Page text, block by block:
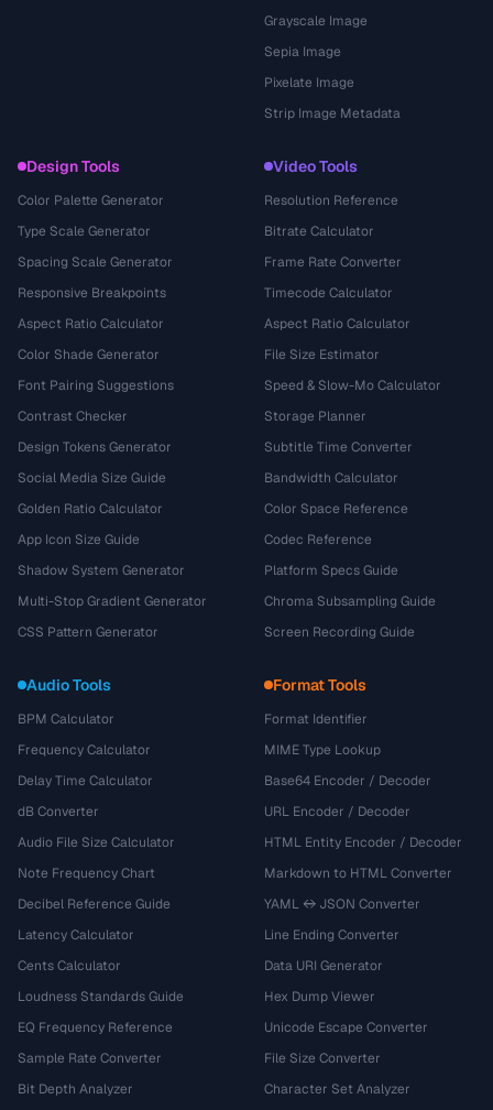
Grayscale Image
Sepia Image
Pixelate Image
Strip Image Metadata
Design Tools
Color Palette Generator
Type Scale Generator
Spacing Scale Generator
Responsive Breakpoints
Aspect Ratio Calculator
Color Shade Generator
Font Pairing Suggestions
Contrast Checker
Design Tokens Generator
Social Media Size Guide
Golden Ratio Calculator
App Icon Size Guide
Shadow System Generator
Multi-Stop Gradient Generator
CSS Pattern Generator
Video Tools
Resolution Reference
Bitrate Calculator
Frame Rate Converter
Timecode Calculator
Aspect Ratio Calculator
File Size Estimator
Speed & Slow-Mo Calculator
Storage Planner
Subtitle Time Converter
Bandwidth Calculator
Color Space Reference
Codec Reference
Platform Specs Guide
Chroma Subsampling Guide
Screen Recording Guide
Audio Tools
BPM Calculator
Frequency Calculator
Delay Time Calculator
dB Converter
Audio File Size Calculator
Note Frequency Chart
Decibel Reference Guide
Latency Calculator
Cents Calculator
Loudness Standards Guide
EQ Frequency Reference
Sample Rate Converter
Bit Depth Analyzer
Format Tools
Format Identifier
MIME Type Lookup
Base64 Encoder / Decoder
URL Encoder / Decoder
HTML Entity Encoder / Decoder
Markdown to HTML Converter
YAML ↔ JSON Converter
Line Ending Converter
Data URI Generator
Hex Dump Viewer
Unicode Escape Converter
File Size Converter
Character Set Analyzer